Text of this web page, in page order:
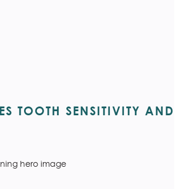
TOOTH SENSITIVITY